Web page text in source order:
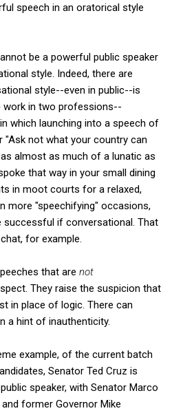
speech in an oratorical style
be a powerful public speaker
style. Indeed, there are
style--even in public--is
work in two professions--
which launching into a speech of
"Ask not what your country can
almost as much of a lunatic as
that way in your small dining
in moot courts for a relaxed,
more "speechifying" occasions,
successful if conversational. That
for example.
that are not
They raise the suspicion that
in place of logic. There can
a hint of inauthenticity.
example, of the current batch
Senator Ted Cruz is
speaker, with Senator Marco
former Governor Mike